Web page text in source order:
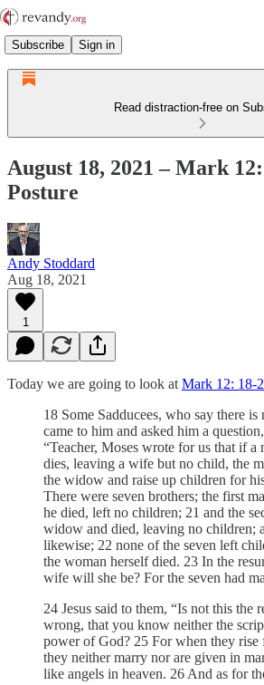
Subscribe Sign in
Read distraction-free on
August 18, 2021 – Mark
Posture
Andy Stoddard
Aug 18, 2021
1
Today we are going to look at Mark 12: 18-
18 Some Sadducees, who say there is
came to him and asked him a
“Teacher, Moses wrote for us that if a
dies, leaving a wife but no child, the
the widow and raise up children for
There were seven brothers; the first
he died, left no children; 21 and the
widow and died, leaving no children;
likewise; 22 none of the seven left
the woman herself died. 23 In the
wife will she be? For the seven had
24 Jesus said to them, “Is not this the
wrong, that you know neither the
power of God? 25 For when they rise
they neither marry nor are given in
like angels in heaven. 26 And as for